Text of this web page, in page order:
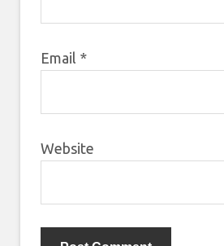
Email *
Website